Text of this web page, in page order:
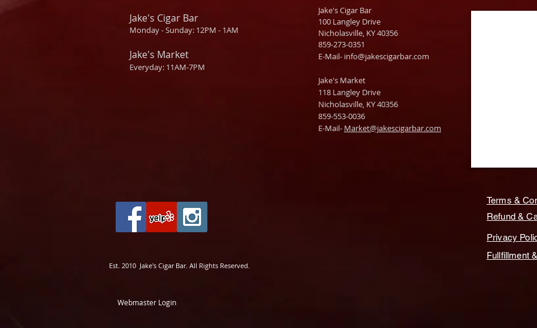
Jake's Cigar Bar
Monday - Sunday: 12PM - 1AM
Jake's Market
Everyday: 11AM-7PM
Jake's Cigar Bar
100 Langley Drive
Nicholasville, KY 40356
859-273-0351
​E-Mail- info@jakescigarbar.com
Jake's Market
118 Langley Drive
Nicholasville, KY 40356
859-553-0036
E-Mail- Market@jakescigarbar.com
Terms &
Refund &
Privacy
Fullfillment
Est. 2010 Jake's Cigar Bar. All Rights Reserved.
Webmaster Login